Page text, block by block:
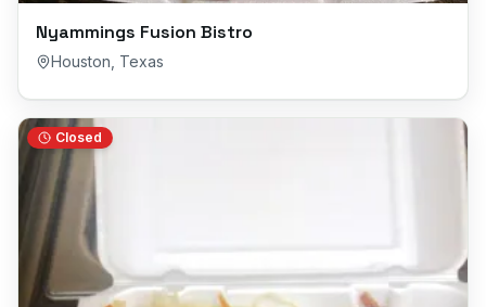
Nyammings Fusion Bistro
Houston Texas
Closed